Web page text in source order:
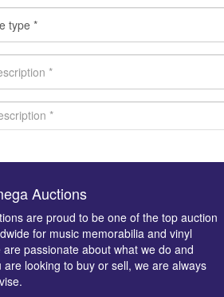
Auctions
are proud to be one of the top auction
for music memorabilia and vinyl
are passionate about what we do and
are looking to buy or sell, we are always